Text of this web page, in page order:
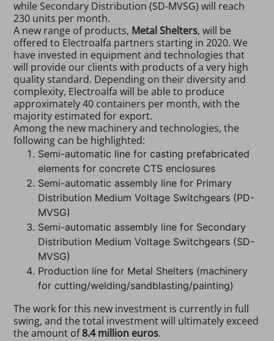
while Secondary Distribution (SD-MVSG) will reach
230 units per month.
A new range of products, Metal Shelters, will be
offered to Electroalfa partners starting in 2020. We
have invested in equipment and technologies that
will provide our clients with products of a very high
quality standard. Depending on their diversity and
complexity, Electroalfa will be able to produce
approximately 40 containers per month, with the
majority estimated for export.
Among the new machinery and technologies, the
following can be highlighted:
Semi-automatic line for casting prefabricated
elements for concrete CTS enclosures
Semi-automatic assembly line for Primary
Distribution Medium Voltage Switchgears (PD-
MVSG)
Semi-automatic assembly line for Secondary
Distribution Medium Voltage Switchgears (SD-
MVSG)
Production line for Metal Shelters (machinery
for cutting/welding/sandblasting/painting)
The work for this new investment is currently in full
swing, and the total investment will ultimately exceed
the amount of8.4 million euros.